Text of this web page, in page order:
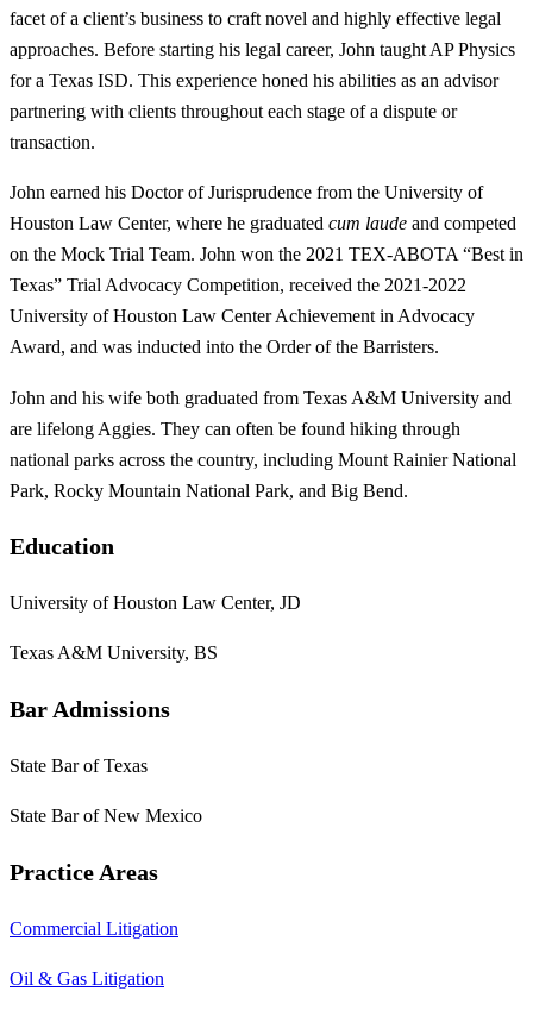
facet of a client’s business to craft novel and highly effective legal
approaches. Before starting his legal career, John taught AP Physics
for a Texas ISD. This experience honed his abilities as an advisor
partnering with clients throughout each stage of a dispute or
transaction.
John earned his Doctor of Jurisprudence from the University of
Houston Law Center, where he graduated cum laude and competed
on the Mock Trial Team. John won the 2021 TEX-ABOTA “Best in
Texas” Trial Advocacy Competition, received the 2021-2022
University of Houston Law Center Achievement in Advocacy
Award, and was inducted into the Order of the Barristers.
John and his wife both graduated from Texas A&M University and
are lifelong Aggies. They can often be found hiking through
national parks across the country, including Mount Rainier National
Park, Rocky Mountain National Park, and Big Bend.
Education
University of Houston Law Center, JD
Texas A&M University, BS
Bar Admissions
State Bar of Texas
State Bar of New Mexico
Practice Areas
Commercial Litigation
Oil & Gas Litigation